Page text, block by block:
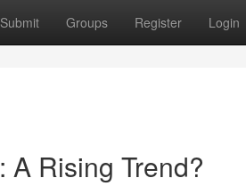
Submit Groups Register Login
A Rising Trend?